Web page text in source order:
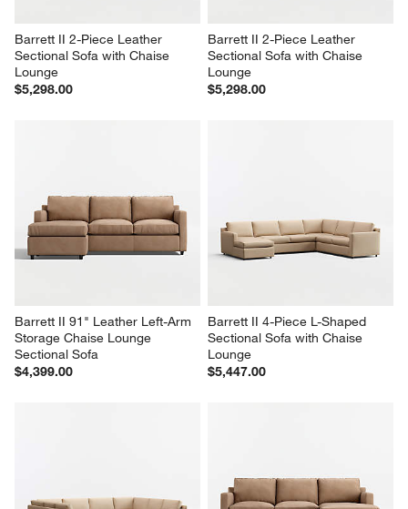
Barrett II 2-Piece Leather
Sectional Sofa with Chaise
Lounge
$5,298.00
Barrett II 2-Piece Leather
Sectional Sofa with Chaise
Lounge
$5,298.00
Barrett II 91" Leather Left-Arm
Storage Chaise Lounge
Sectional Sofa
$4,399.00
Barrett II 4-Piece L-Shaped
Sectional Sofa with Chaise
Lounge
$5,447.00